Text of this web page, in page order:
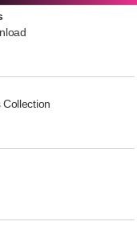
Collection